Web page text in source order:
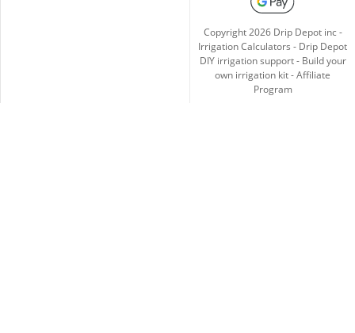
Copyright2026Drip Depot inc -
Irrigation Calculators - Drip Depot
DIY irrigation support- Build your
own irrigation kit-Affiliate
Program